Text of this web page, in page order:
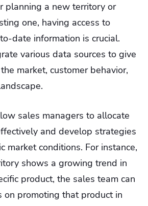
planning a new territory or
one, having access to
date information is crucial.
various data sources to give
market, customer behavior,
sales managers to allocate
and develop strategies
market conditions. For instance,
shows a growing trend in
product, the sales team can
on promoting that product in